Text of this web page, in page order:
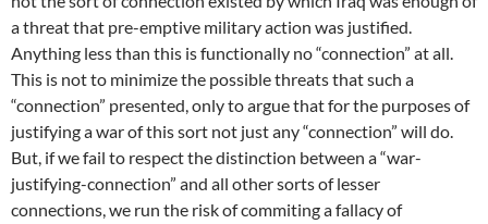
a threat that pre-emptive military action was justified.
Anything less than this is functionally no “connection” at all.
This is not to minimize the possible threats that such a
“connection” presented, only to argue that for the purposes of
justifying a war of this sort not just any “connection” will do.
But, if we fail to respect the distinction between a “war-
justifying-connection” and all other sorts of lesser
connections, we run the risk of commiting a fallacy of